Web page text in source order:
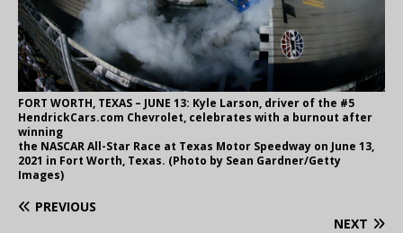
FORT WORTH, TEXAS – JUNE 13: Kyle Larson, driver of the #5
HendrickCars.com Chevrolet, celebrates with a burnout after
winning
the NASCAR All-Star Race at Texas Motor Speedway on June 13,
2021 in Fort Worth, Texas. (Photo by Sean Gardner/Getty
Images)
PREVIOUS
NEXT